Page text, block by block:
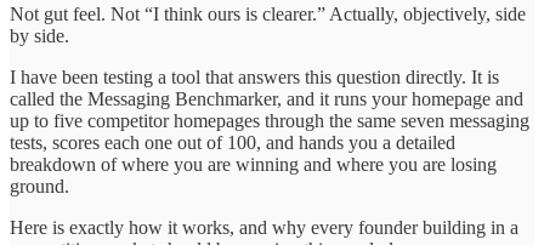
Not gut feel. Not “I think ours is clearer.” Actually, objectively, side
by side.
I have been testing a tool that answers this question directly. It is
called the Messaging Benchmarker, and it runs your homepage and
up to five competitor homepages through the same seven messaging
tests, scores each one out of 100, and hands you a detailed
breakdown of where you are winning and where you are losing
ground.
Here is exactly how it works, and why every founder building in a